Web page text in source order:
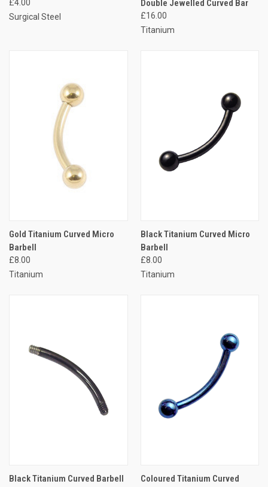
£4.00
Surgical Steel
Double Jewelled Curved Bar
£16.00
Titanium
Gold Titanium Curved Micro
Barbell
£8.00
Titanium
Black Titanium Curved Micro
Barbell
£8.00
Titanium
Black Titanium Curved Barbell
Coloured Titanium Curved